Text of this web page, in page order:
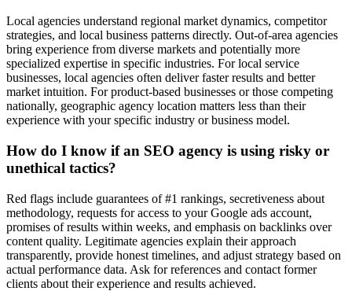
Local agencies understand regional market dynamics, competitor
strategies, and local business patterns directly. Out-of-area agencies
bring experience from diverse markets and potentially more
specialized expertise in specific industries. For local service
businesses, local agencies often deliver faster results and better
market intuition. For product-based businesses or those competing
nationally, geographic agency location matters less than their
experience with your specific industry or business model.
How do I know if an SEO agency is using risky or
unethical tactics?
Red flags include guarantees of #1 rankings, secretiveness about
methodology, requests for access to your Google ads account,
promises of results within weeks, and emphasis on backlinks over
content quality. Legitimate agencies explain their approach
transparently, provide honest timelines, and adjust strategy based on
actual performance data. Ask for references and contact former
clients about their experience and results achieved.